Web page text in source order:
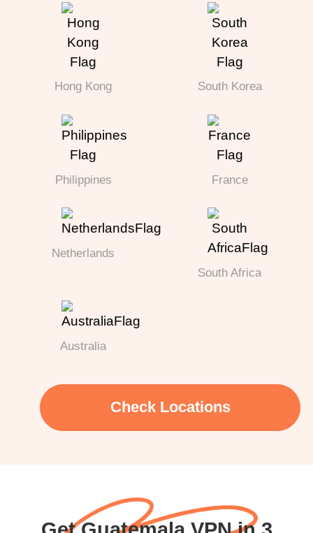
Hong Kong South Korea
Philippines France
Netherlands
South Africa
Australia
Check Locations